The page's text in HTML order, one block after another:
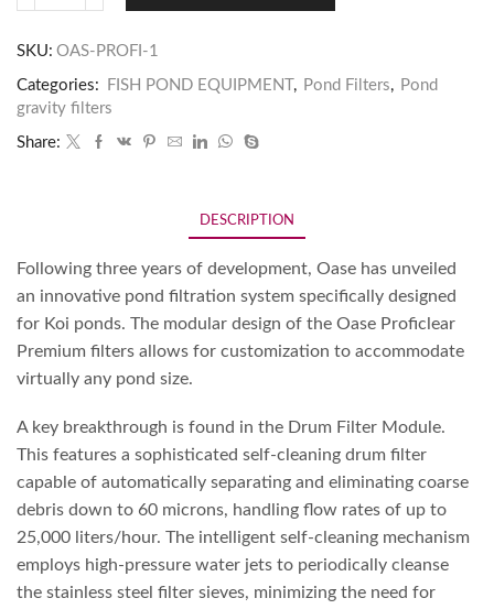
SKU: OAS-PROFI-1
Categories: FISH POND EQUIPMENT , Pond Filters, Pond
gravity filters
Share:
DESCRIPTION
Following three years of development, Oase has unveiled
an innovative pond filtration system specifically designed
for Koi ponds. The modular design of the Oase Proficlear
Premium filters allows for customization to accommodate
virtually any pond size.
A key breakthrough is found in the Drum Filter Module.
This features a sophisticated self-cleaning drum filter
capable of automatically separating and eliminating coarse
debris down to 60 microns, handling flow rates of up to
25,000 liters/hour. The intelligent self-cleaning mechanism
employs high-pressure water jets to periodically cleanse
the stainless steel filter sieves, minimizing the need for